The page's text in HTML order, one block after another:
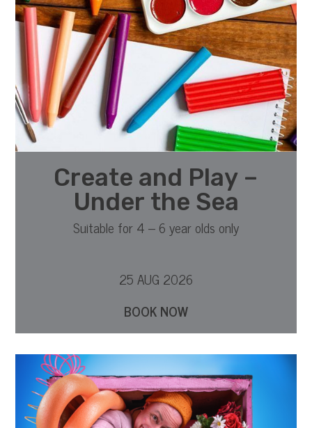
Create and Play –
Under the Sea
Suitable for 4 – 6 year olds only
25 AUG 2026
BOOK NOW